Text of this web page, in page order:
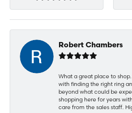
Robert Chambers
What a great place to
with finding the right ring
beyond what could be
shopping here for years
care from the sales staff.